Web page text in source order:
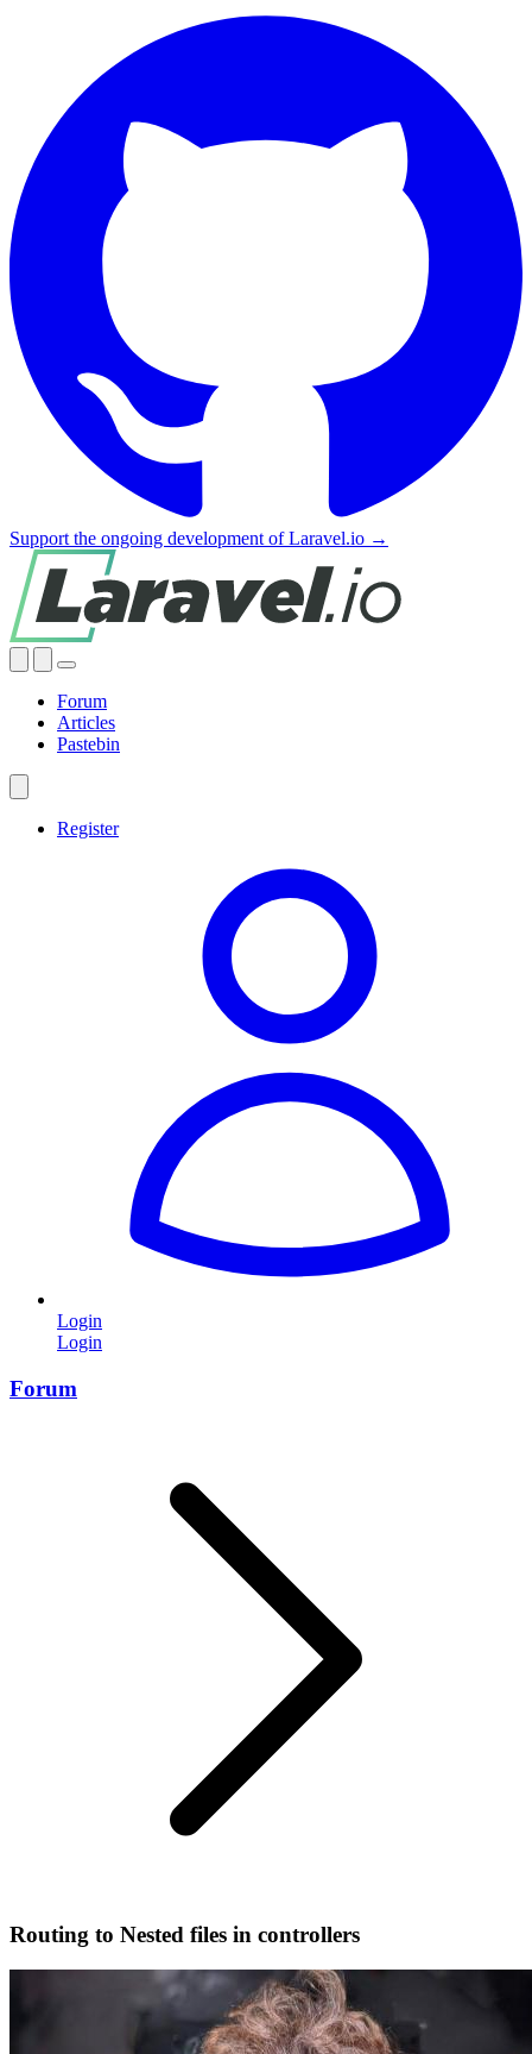
Support the ongoing development of Laravel.io →
Forum
Articles
Pastebin
Register
Login
Login
Forum
Routing to Nested files in controllers